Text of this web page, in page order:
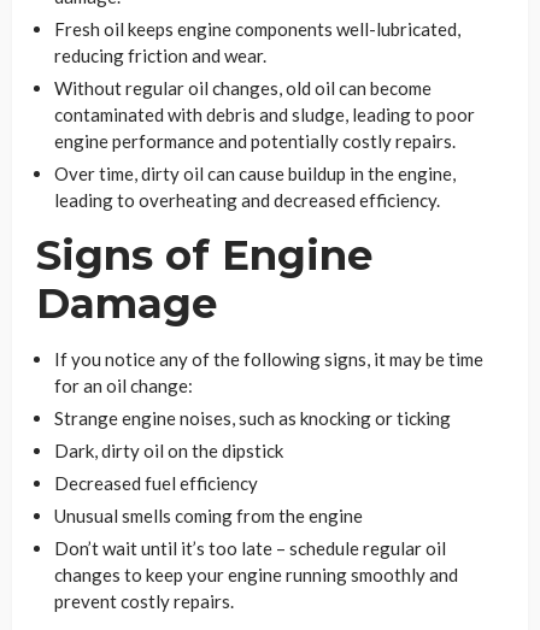
Fresh oil keeps engine components well-lubricated,
reducing friction and wear.
Without regular oil changes, old oil can become
contaminated with debris and sludge, leading to poor
engine performance and potentially costly repairs.
Over time, dirty oil can cause buildup in the engine,
leading to overheating and decreased efficiency.
Signs of Engine
Damage
If you notice any of the following signs, it may be time
for an oil change:
Strange engine noises, such as knocking or ticking
Dark, dirty oil on the dipstick
Decreased fuel efficiency
Unusual smells coming from the engine
Don’t wait until it’s too late – schedule regular oil
changes to keep your engine running smoothly and
prevent costly repairs.